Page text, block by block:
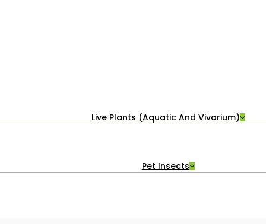
Live Plants (Aquatic And Vivarium)
Pet Insects